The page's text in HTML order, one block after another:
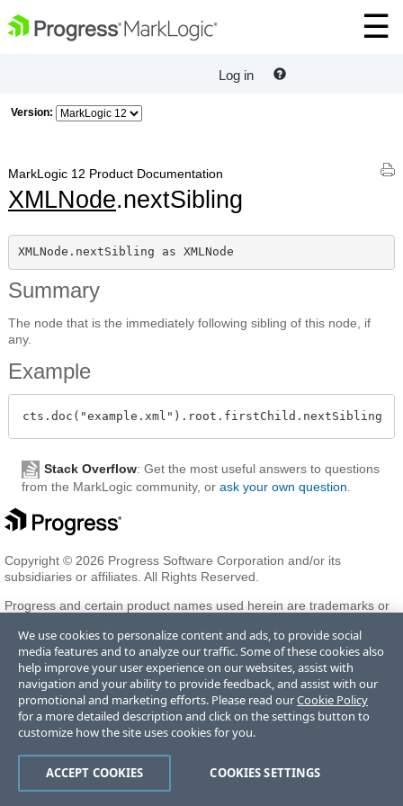
Log in
Version:
MarkLogic 12 Product Documentation
XMLNode.nextSibling
XMLNode.nextSibling as XMLNode
Summary
The node that is the immediately following sibling of this node, if
any.
Example
Stack Overflow: Get the most useful answers to questions
from the MarkLogic community, or ask your own question
Copyright © 2026 Progress Software Corporation and/or its
subsidiaries or affiliates. All Rights Reserved.
Progress and certain product names used herein are trademarks or
of its subsidiaries or affiliates in the U.S. and/or other countries. See
Trademarksfor appropriate markings. All rights in any other
trademarks contained herein are reserved by their respective owners
and their inclusion does not imply an endorsement, affiliation, or
sponsorship as between Progress and the respective owners.
Terms of Use Privacy Center
Agreements Code of Conduct Careers Offices
Do Not Sell or Share My Personal Information
We use cookies to personalize content and ads, to provide social
media features and to analyze our traffic. Some of these cookies also
help improve your user experience on our websites, assist with
navigation and your ability to provide feedback, and assist with our
promotional and marketing efforts. Please read ourCookie Policy
for a more detailed description and click on the settings button to
customize how the site uses cookies for you.
COOKIES SETTINGS
ACCEPT COOKIES